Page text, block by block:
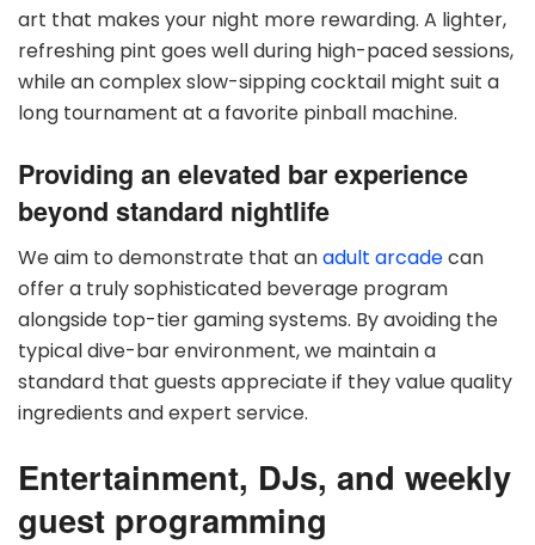
art that makes your night more rewarding. A lighter,
refreshing pint goes well during high-paced sessions,
while an complex slow-sipping cocktail might suit a
long tournament at a favorite pinball machine.
Providing an elevated bar experience
beyond standard nightlife
We aim to demonstrate that anadult arcadecan
offer a truly sophisticated beverage program
alongside top-tier gaming systems. By avoiding the
typical dive-bar environment, we maintain a
standard that guests appreciate if they value quality
ingredients and expert service.
Entertainment, DJs, and weekly
guest programming